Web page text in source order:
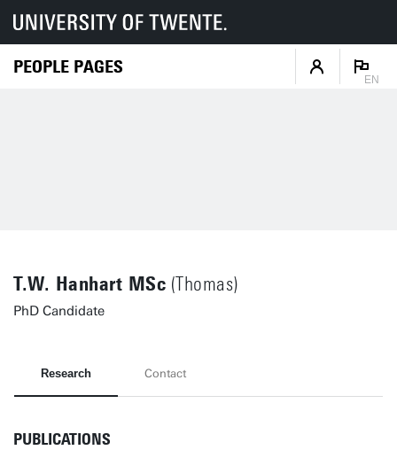
PEOPLE PAGES
EN
T.W. Hanhart MSc (Thomas)
PhD Candidate
Research Contact
PUBLICATIONS